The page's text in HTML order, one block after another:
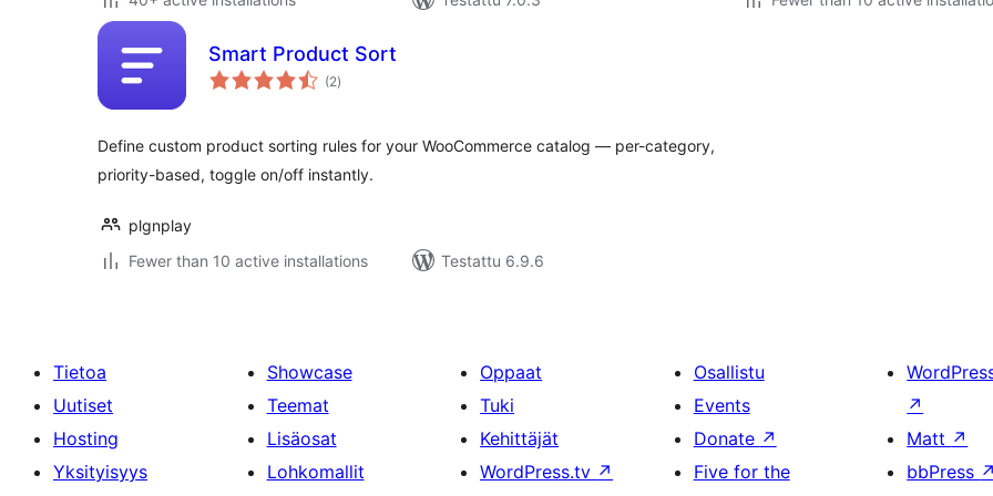
Smart Product Sort
(2arvosanat
yhteensä
)
Define custom product sorting rules for your WooCommerce catalog — per-category,
priority-based, toggle on/off instantly.
plgnplay
Fewer than 10 active installations
Testattu 6.9.6
Tietoa
Uutiset
Hosting
Yksityisyys
Showcase
Teemat
Lisäosat
Lohkomallit
Oppaat
Tuki
Kehittäjät
WordPress.tv ↗
Osallistu
Events
Donate ↗
Five for the
↗
Matt ↗
bbPress ↗